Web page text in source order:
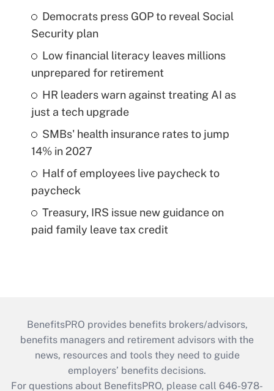
Democrats press GOP to reveal Social
Security plan
Low financial literacy leaves millions
unprepared for retirement
HR leaders warn against treating AI as
just a tech upgrade
SMBs' health insurance rates to jump
14% in 2027
Half of employees live paycheck to
paycheck
Treasury, IRS issue new guidance on
paid family leave tax credit
BenefitsPRO provides benefits brokers/advisors,
benefits managers and retirement advisors with the
news, resources and tools they need to guide
employers’ benefits decisions.
For questions about BenefitsPRO, please call 646-978-